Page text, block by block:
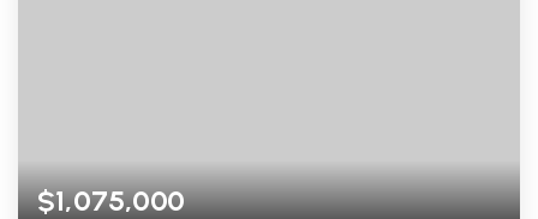
$1,075,000